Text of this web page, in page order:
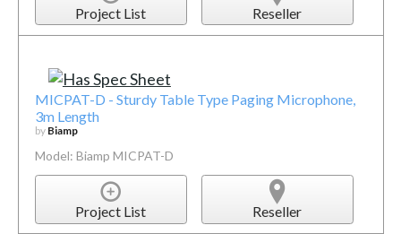
Project List Reseller
MICPAT-D - Sturdy Table Type Paging Microphone,
3m Length
by Biamp
Model: Biamp MICPAT-D
Project List Reseller